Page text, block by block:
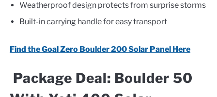
Weatherproof design protects from surprise storms
Built-in carrying handle for easy transport
Find the Goal Zero Boulder 200 Solar Panel Here
Package Deal: Boulder 50